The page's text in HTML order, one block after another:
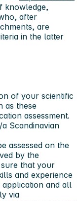
knowledge,
after
are
in the latter
of your scientific
as these
assessment.
Scandinavian
assessed on the
by the
that your
and experience
application and all
via